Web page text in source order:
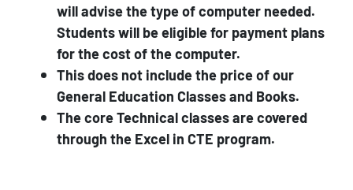
will advise the type of computer needed.
Students will be eligible for payment plans
for the cost of the computer.
This does not include the price of our
General Education Classes and Books.
The core Technical classes are covered
through the Excel in CTE program.